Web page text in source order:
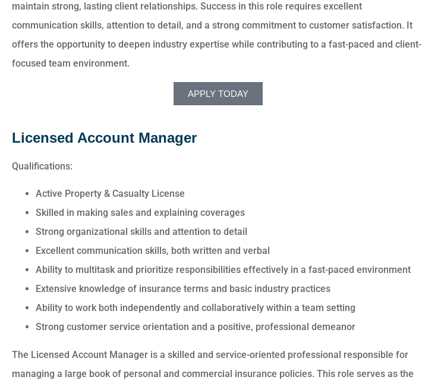
maintain strong, lasting client relationships. Success in this role requires excellent
communication skills, attention to detail, and a strong commitment to customer satisfaction. It
offers the opportunity to deepen industry expertise while contributing to a fast-paced and client-
focused team environment.
APPLY TODAY
Licensed Account Manager
Qualifications:
Active Property & Casualty License
Skilled in making sales and explaining coverages
Strong organizational skills and attention to detail
Excellent communication skills, both written and verbal
Ability to multitask and prioritize responsibilities effectively in a fast-paced environment
Extensive knowledge of insurance terms and basic industry practices
Ability to work both independently and collaboratively within a team setting
Strong customer service orientation and a positive, professional demeanor
The Licensed Account Manager is a skilled and service-oriented professional responsible for
managing a large book of personal and commercial insurance policies. This role serves as the